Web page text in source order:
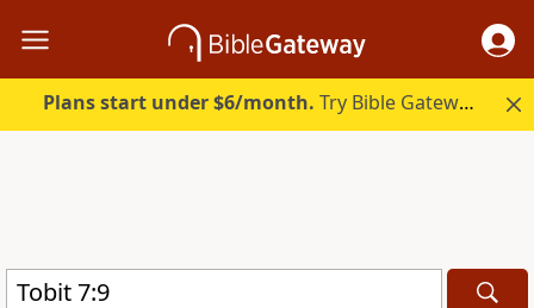
Plans start under $6/month. Try Bible Gateway Plus.